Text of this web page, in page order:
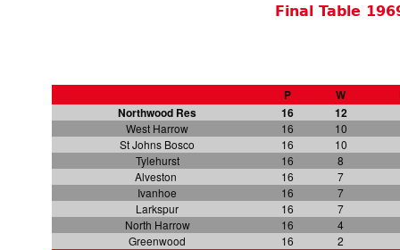
Final Table
P W
Northwood Res
16 12
West Harrow 16 10
St Johns Bosco
16 10
Tylehurst
16 8
Alveston
16 7
Ivanhoe
16 7
Larkspur
16 7
North Harrow
16 4
Greenwood
16 2